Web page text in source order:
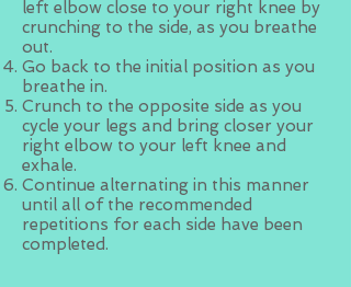
left elbow close to your right knee by
crunching to the side, as you breathe
out.
Go back to the initial position as you
breathe in.
Crunch to the opposite side as you
cycle your legs and bring closer your
right elbow to your left knee and
exhale.
Continue alternating in this manner
until all of the recommended
repetitions for each side have been
completed.